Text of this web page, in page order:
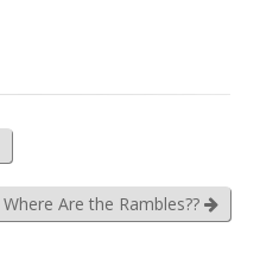
Where Are the Rambles??